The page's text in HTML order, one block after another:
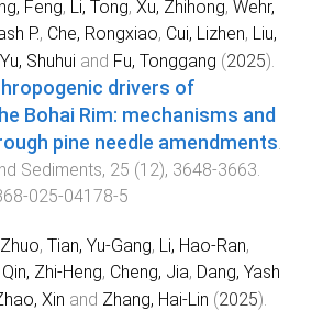
Feng, Li, Tong, Xu, Zhihong, Wehr,
P., Che, Rongxiao, Cui, Lizhen, Liu,
Yu, Shuhui and Fu, Tonggang (2025).
drivers of
Bohai Rim: mechanisms and
pine needle amendments
Sediments, 25 (12), 3648-3663
025-04178-5
, Tian, Yu-Gang, Li, Hao-Ran,
Qin, Zhi-Heng, Cheng, Jia, Dang, Yash
Xin and Zhang, Hai-Lin (2025).